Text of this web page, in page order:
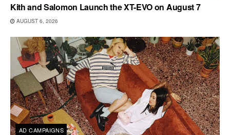
Kith and Salomon Launch the XT-EVO on August 7
AUGUST 6, 2026
AD CAMPAIGNS